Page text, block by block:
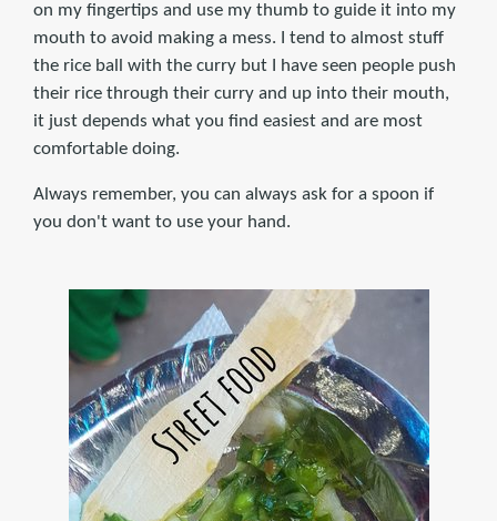
on my fingertips and use my thumb to guide it into my
mouth to avoid making a mess. I tend to almost stuff
the rice ball with the curry but I have seen people push
their rice through their curry and up into their mouth,
it just depends what you find easiest and are most
comfortable doing.
Always remember, you can always ask for a spoon if
you don't want to use your hand.